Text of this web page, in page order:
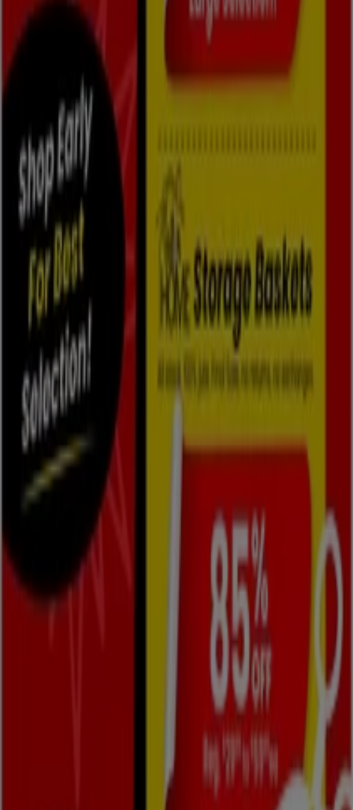
Tiendeo is part of Shopfully, the tech company that is
reinventing local shopping worldwide.
Tiendeo
What we do
Business Solutions
News and media
Work with us
Contact us
Marketing and business request
Store incorrectly located on the map
Weekly Ad Feedback
Technical Problems and General Feedback